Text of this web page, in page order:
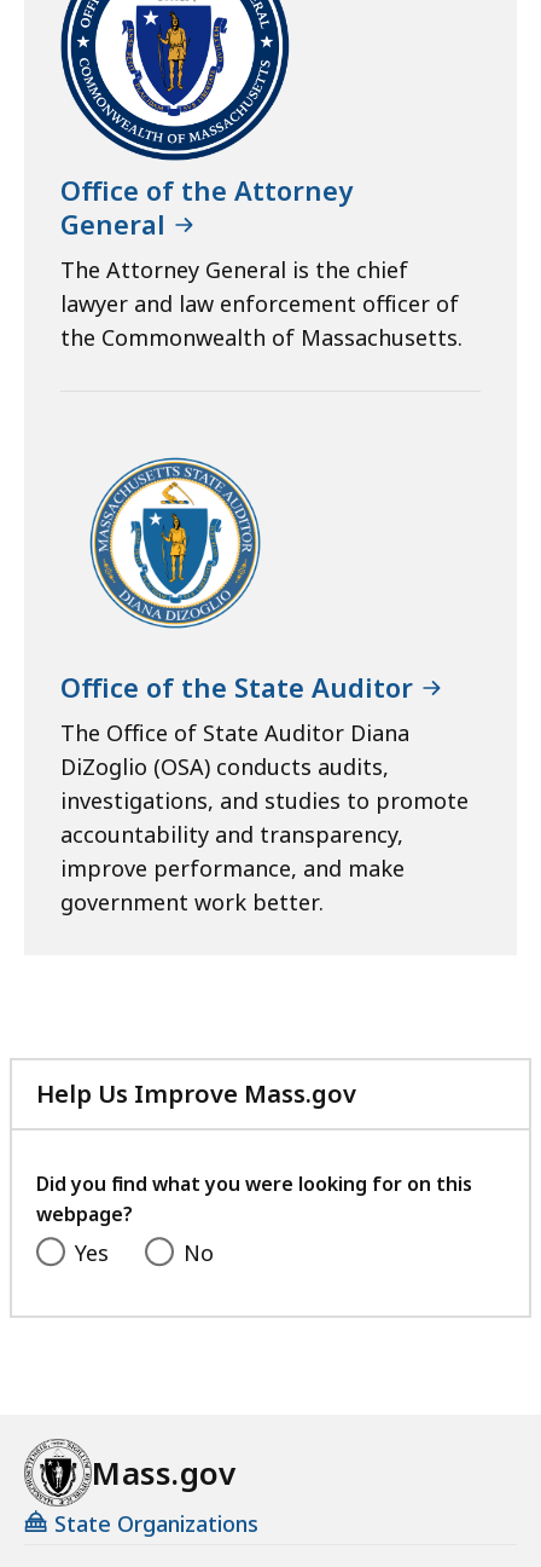
Office of the Attorney
General
The Attorney General is the chief
lawyer and law enforcement officer of
the Commonwealth of Massachusetts.
Office of the State Auditor
The Office of State Auditor Diana
DiZoglio (OSA) conducts audits,
investigations, and studies to promote
accountability and transparency,
improve performance, and make
government work better.
Help Us Improve Mass.gov
with
feedback
Did you find what you were looking for on this
webpage?
Yes No
Mass.gov
State Organizations